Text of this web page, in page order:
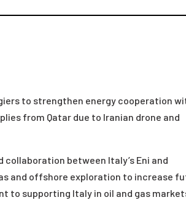
to strengthen energy cooperation
from Qatar due to Iranian drone and
between Italy’s Eni and
and offshore exploration to increase
to supporting Italy in oil and gas